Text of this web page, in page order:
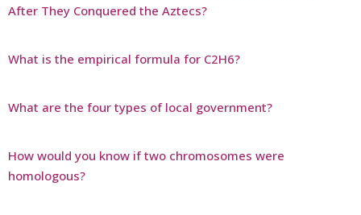
After They Conquered the Aztecs?
What is the empirical formula for C2H6?
What are the four types of local government?
How would you know if two chromosomes were
homologous?